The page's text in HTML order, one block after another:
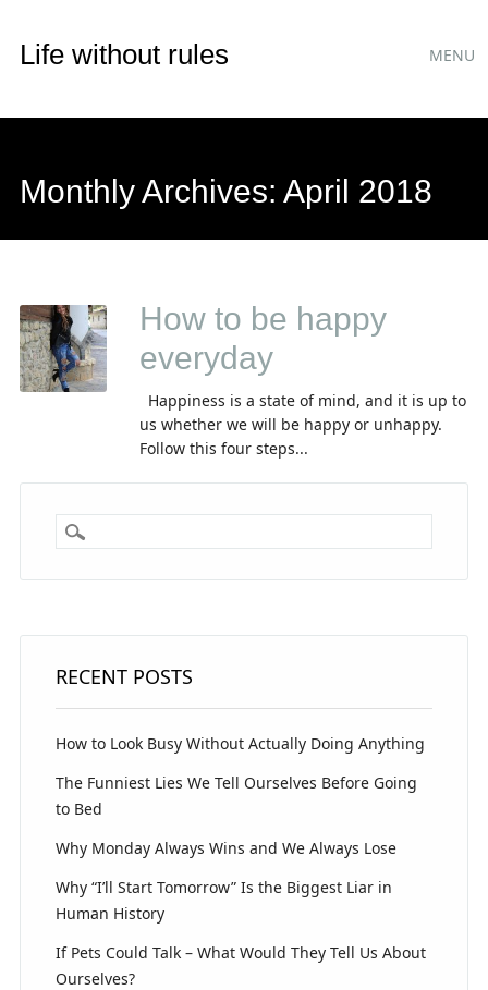
Life without rules MENU
Monthly Archives: April 2018
How to be happy
everyday
Happiness is a state of mind, and it is up to
us whether we will be happy or unhappy.
Follow this four steps...
RECENT POSTS
How to Look Busy Without Actually Doing Anything
The Funniest Lies We Tell Ourselves Before Going
to Bed
Why Monday Always Wins and We Always Lose
Why “I’ll Start Tomorrow” Is the Biggest Liar in
Human History
If Pets Could Talk – What Would They Tell Us About
Ourselves?